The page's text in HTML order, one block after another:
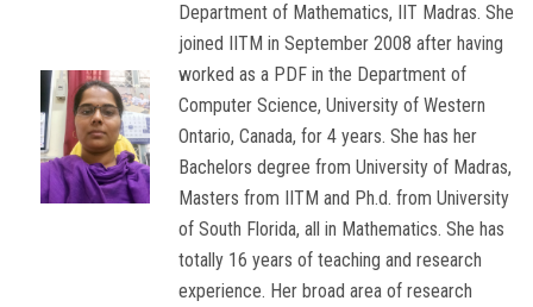
Department of Mathematics, IIT Madras. She
joined IITM in September 2008 after having
worked as a PDF in the Department of
Computer Science, University of Western
Ontario, Canada, for 4 years. She has her
Bachelors degree from University of Madras,
Masters from IITM and Ph.d. from University
of South Florida, all in Mathematics. She has
totally 16 years of teaching and research
experience. Her broad area of research